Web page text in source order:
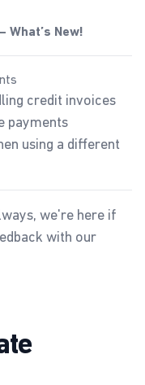
What’s New!
credit invoices
payments
using a different
we're here if
with our